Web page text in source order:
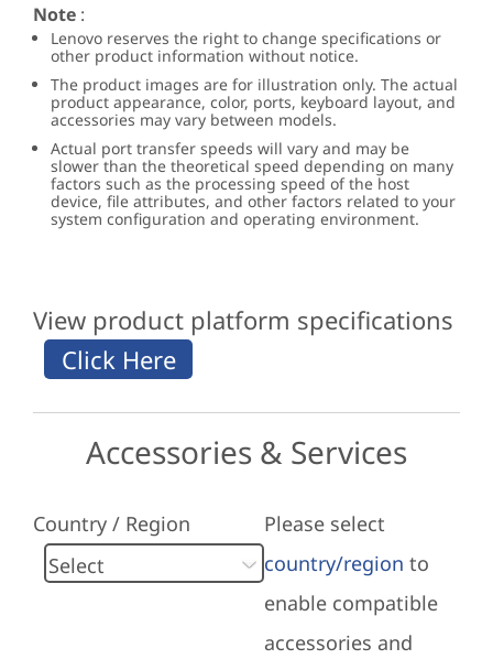
Note :
Lenovo reserves the right to change specifications or
other product information without notice.
The product images are for illustration only. The actual
product appearance, color, ports, keyboard layout, and
accessories may vary between models.
Actual port transfer speeds will vary and may be
slower than the theoretical speed depending on many
factors such as the processing speed of the host
device, file attributes, and other factors related to your
system configuration and operating environment.
View product platform specifications
Accessories & Services
Country / Region
Please select
country/region to
enable compatible
accessories and